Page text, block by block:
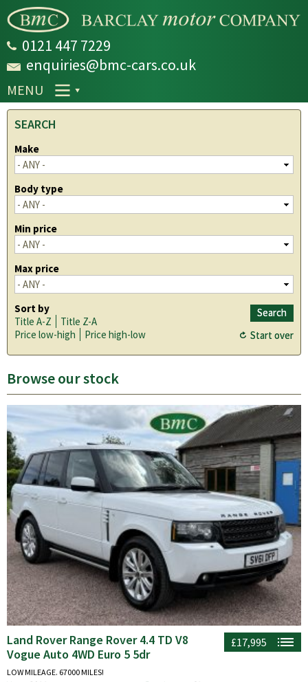
main
0121 447 7229
enquiries@bmc-cars.co.uk
MENU
SEARCH
Make
Body type
Min price
Max price
Sort by
Title A-Z
Title Z-A
Price low-high
Price high-low
Browse our stock
£17,995
Land Rover Range Rover 4.4 TD V8
Vogue Auto 4WD Euro 5 5dr
LOW MILEAGE. 67000 MILES!